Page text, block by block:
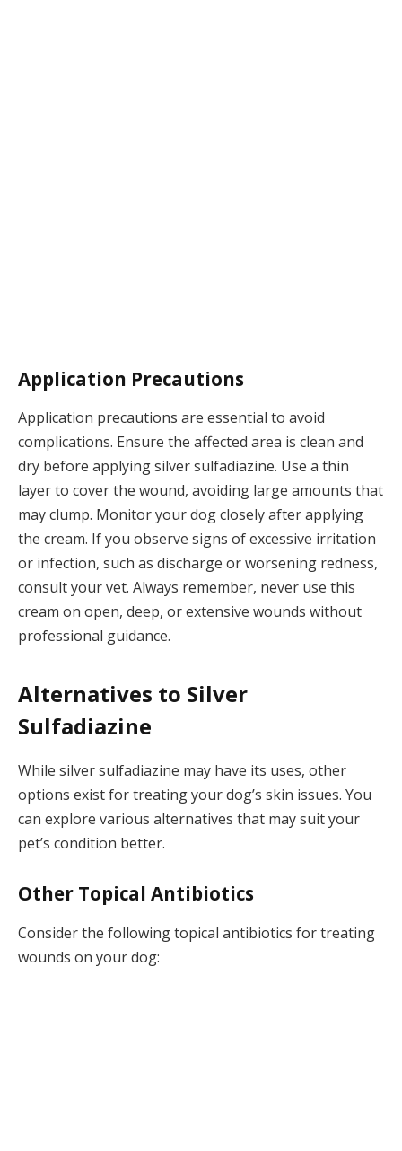
Application Precautions
Application precautions are essential to avoid
complications. Ensure the affected area is clean and
dry before applying silver sulfadiazine. Use a thin
layer to cover the wound, avoiding large amounts that
may clump. Monitor your dog closely after applying
the cream. If you observe signs of excessive irritation
or infection, such as discharge or worsening redness,
consult your vet. Always remember, never use this
cream on open, deep, or extensive wounds without
professional guidance.
Alternatives to Silver
Sulfadiazine
While silver sulfadiazine may have its uses, other
options exist for treating your dog’s skin issues. You
can explore various alternatives that may suit your
pet’s condition better.
Other Topical Antibiotics
Consider the following topical antibiotics for treating
wounds on your dog: